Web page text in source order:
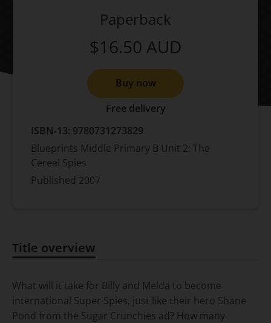
Paperback
$16.50 AUD
Buy now
Free delivery
ISBN-13: 9780731273829
Blueprints Middle Primary B Unit 2: The
Cereal Spies
Published 2007
Title overview
What will it take for Billy and Melda to become
international Super Spies, just like their hero Shane
Pond from the Sugar Crunchies ad? How many